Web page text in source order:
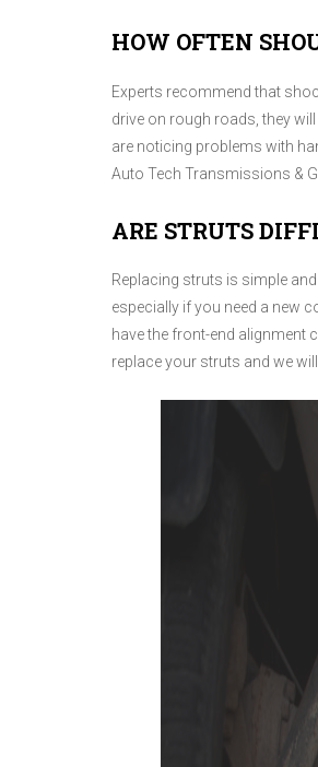
HOW OFTEN
Experts recommend that
drive on rough roads, they
are noticing problems with
Auto Tech Transmissions &
ARE STRUTS
Replacing struts is simple
especially if you need a new
have the front-end alignment
replace your struts and we